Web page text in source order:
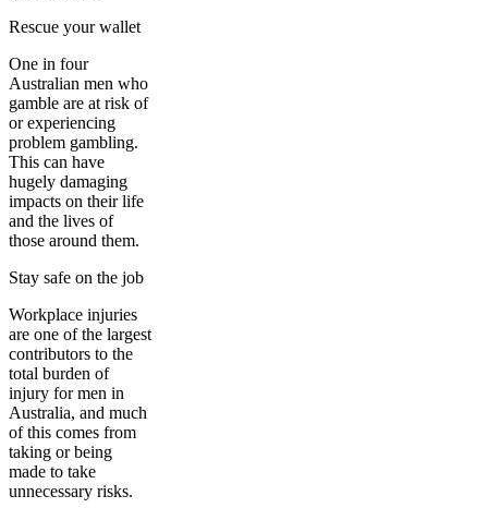
Rescue your wallet
One in four
Australian men who
gamble are at risk of
or experiencing
problem gambling.
This can have
hugely damaging
impacts on their life
and the lives of
those around them.
Stay safe on the job
Workplace injuries
are one of the largest
contributors to the
total burden of
injury for men in
Australia, and much
of this comes from
taking or being
made to take
unnecessary risks.